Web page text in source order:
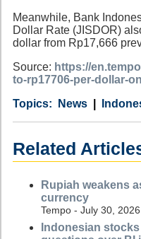
Meanwhile, Bank
Dollar Rate (JISDOR)
dollar from Rp17,666
Source: https://
to-rp17706-per-dollar-
Category
News
Country
Tags
Related
Rupiah weakens
currency
Tempo - July 30, 2026
Indonesian